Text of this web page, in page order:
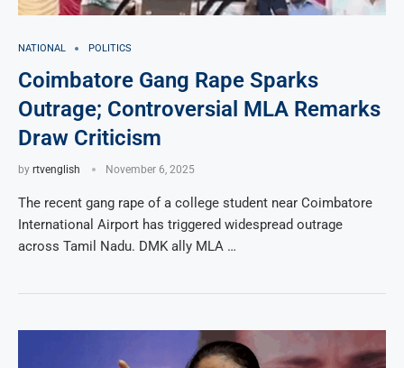
NATIONAL POLITICS
Coimbatore Gang Rape Sparks
Outrage; Controversial MLA Remarks
Draw Criticism
by rtvenglish November 6, 2025
The recent gang rape of a college student near Coimbatore
International Airport has triggered widespread outrage
across Tamil Nadu. DMK ally MLA …